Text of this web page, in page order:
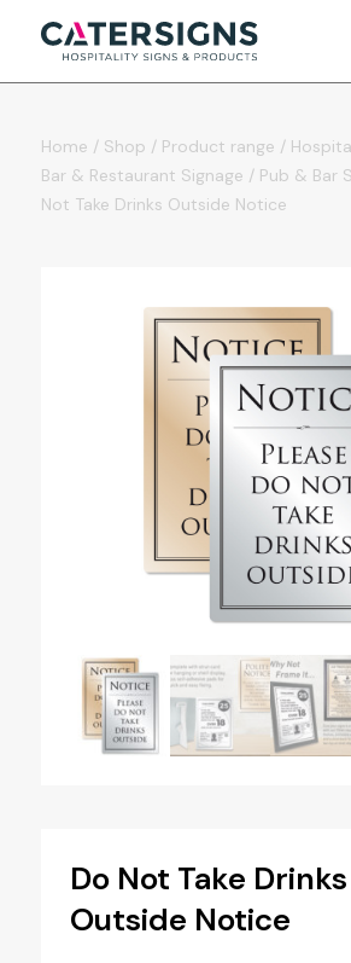
Home / Shop / Product range /
Bar & Restaurant Signage / Pub & Bar
Not Take Drinks Outside Notice
Do Not Take Drinks
Outside Notice